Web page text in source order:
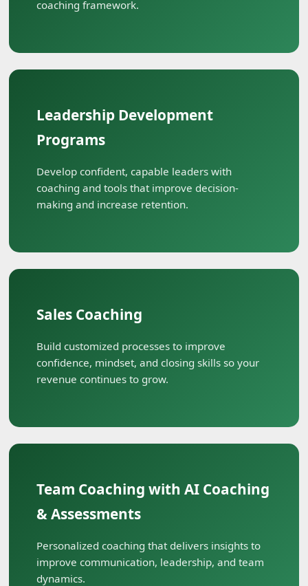
coaching framework.
Leadership Development
Programs
Develop confident, capable leaders with
coaching and tools that improve decision-
making and increase retention.
Sales Coaching
Build customized processes to improve
confidence, mindset, and closing skills so your
revenue continues to grow.
Team Coaching with AI Coaching
& Assessments
Personalized coaching that delivers insights to
improve communication, leadership, and team
dynamics.